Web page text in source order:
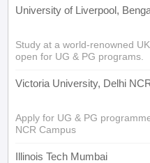
University of Liverpool,
Study at a world-renowned
open for UG & PG programs.
Victoria University, Delhi
Apply for UG & PG
NCR Campus
Illinois Tech Mumbai